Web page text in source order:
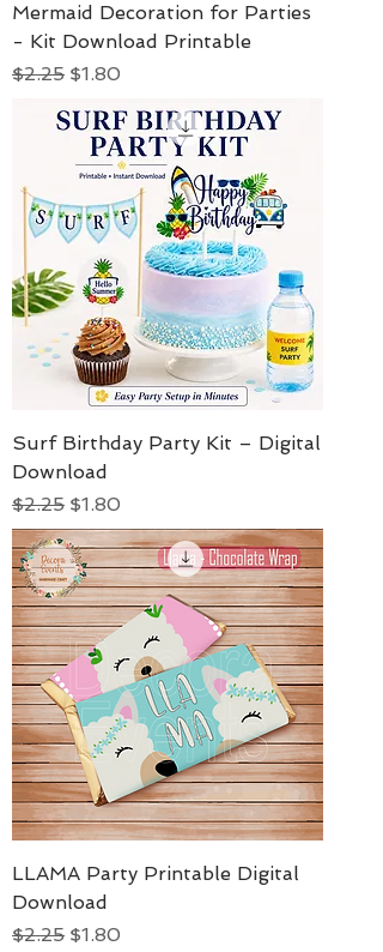
Mermaid Decoration for Parties
- Kit Download Printable
Regular Price
$2.25 Sale Price
$1.80
Surf Birthday Party Kit – Digital
Download
Regular Price
$2.25 Sale Price
$1.80
LLAMA Party Printable Digital
Download
Regular Price
$2.25 Sale Price
$1.80